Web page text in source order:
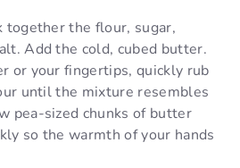
together the flour, sugar,
Add the cold, cubed butter.
or your fingertips, quickly rub
until the mixture resembles
pea-sized chunks of butter
so the warmth of your hands